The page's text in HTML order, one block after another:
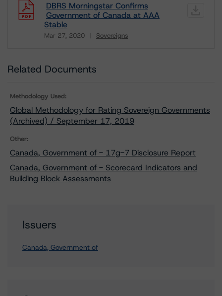
DBRS Morningstar Confirms
Government of Canada at AAA
Stable
Mar 27, 2020 Sovereigns
Related Documents
Methodology Used:
Global Methodology for Rating Sovereign Governments
(Archived) / September 17, 2019
Other:
Canada, Government of - 17g-7 Disclosure Report
Canada, Government of - Scorecard Indicators and
Building Block Assessments
Issuers
Canada, Government of